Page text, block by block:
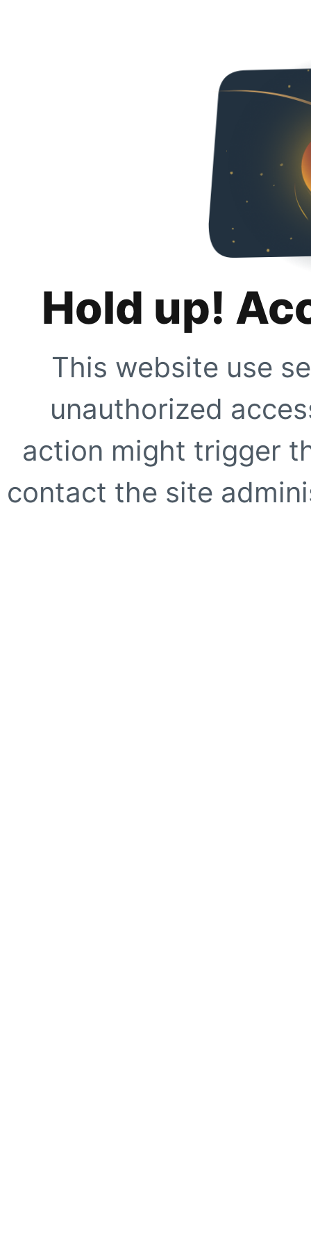
Hold up!
This website use
unauthorized
action might trigger
contact the site